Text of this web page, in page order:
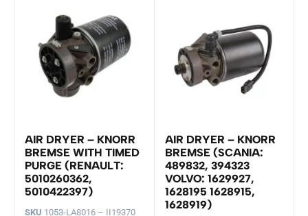
AIR DRYER – KNORR
BREMSE WITH TIMED
PURGE (RENAULT:
5010260362,
5010422397)
SKU 1053-LA8016 – II19370
AIR DRYER – KNORR
BREMSE (SCANIA:
489832, 394323
VOLVO: 1629927,
1628195 1628915,
1628919)